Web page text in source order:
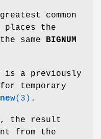
common
places the
same
BIGNUM
is a previously
temporary
(3) .
the result
from the